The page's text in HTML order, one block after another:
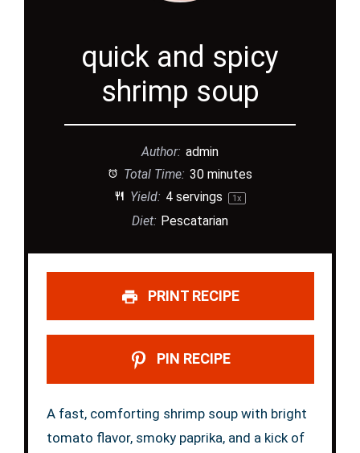
quick and spicy
shrimp soup
Author: admin
Total Time: 30 minutes
Yield: 4servings 1 x
Diet: Pescatarian
PRINT RECIPE
PIN RECIPE
A fast, comforting shrimp soup with bright
tomato flavor, smoky paprika, and a kick of